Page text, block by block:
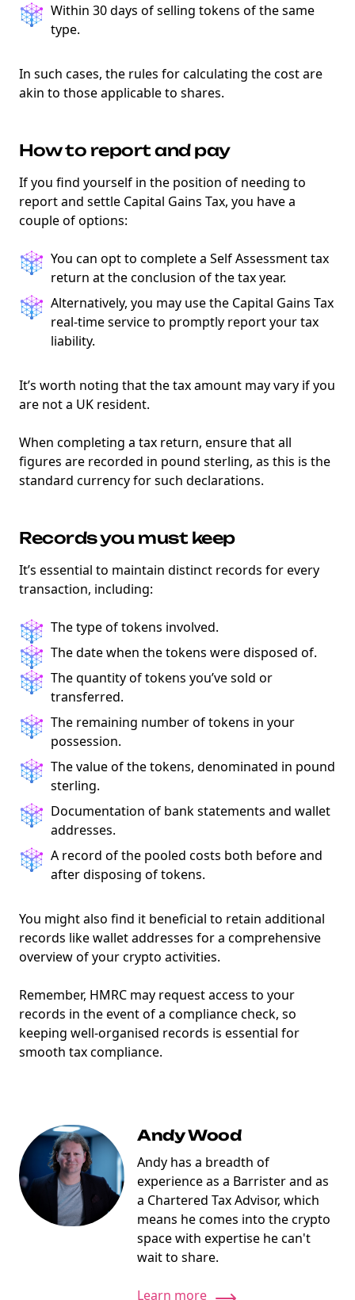
Within 30 days of selling tokens of the same
type.
In such cases, the rules for calculating the cost are
akin to those applicable to shares.
How to report and pay
If you find yourself in the position of needing to
report and settle Capital Gains Tax, you have a
couple of options:
You can opt to complete a Self Assessment tax
return at the conclusion of the tax year.
Alternatively, you may use the Capital Gains Tax
real-time service to promptly report your tax
liability.
It’s worth noting that the tax amount may vary if you
are not a UK resident.
When completing a tax return, ensure that all
figures are recorded in pound sterling, as this is the
standard currency for such declarations.
Records you must keep
It’s essential to maintain distinct records for every
transaction, including:
The type of tokens involved.
The date when the tokens were disposed of.
The quantity of tokens you’ve sold or
transferred.
The remaining number of tokens in your
possession.
The value of the tokens, denominated in pound
sterling.
Documentation of bank statements and wallet
addresses.
A record of the pooled costs both before and
after disposing of tokens.
You might also find it beneficial to retain additional
records like wallet addresses for a comprehensive
overview of your crypto activities.
Remember, HMRC may request access to your
records in the event of a compliance check, so
keeping well-organised records is essential for
smooth tax compliance.
Andy Wood
Andy has a breadth of
experience as a Barrister and as
a Chartered Tax Advisor, which
means he comes into the crypto
space with expertise he can't
wait to share.
Learn more
EBOOK